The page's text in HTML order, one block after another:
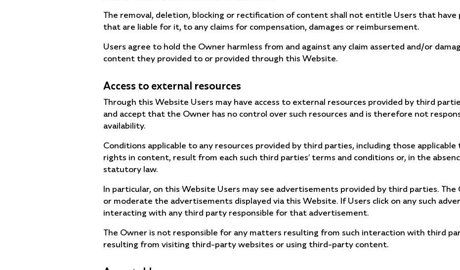
The removal, deletion, blocking or rectification of content shall not entitle Users that have
that are liable for it, to any claims for compensation, damages or reimbursement.
Users agree to hold the Owner harmless from and against any claim asserted and/or
content they provided to or provided through this Website.
Access to external resources
Through this Website Users may have access to external resources provided by third
and accept that the Owner has no control over such resources and is therefore not
availability.
Conditions applicable to any resources provided by third parties, including those
rights in content, result from each such third parties’ terms and conditions or, in the
statutory law.
In particular, on this Website Users may see advertisements provided by third parties. The
or moderate the advertisements displayed via this Website. If Users click on any such
interacting with any third party responsible for that advertisement.
The Owner is not responsible for any matters resulting from such interaction with third
resulting from visiting third-party websites or using third-party content.